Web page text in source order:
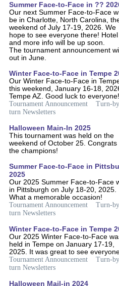
Summer Face-to-Face in ??
Our next Summer Face-to-Face
be in Charlotte, North Carolina,
weekend of July 17-19, 2026. We
hope to see everyone there!
and more info will be up soon.
The tournament announcement
out in June.
Winter Face-to-Face in Tempe
Our Winter Face-to-Face in
this weekend, January 16-18,
Tempe AZ. Good luck to
Tournament Announcement
Turn-
turn Newsletters
Halloween Main-In 2025
This tournament was held on the
weekend of October 25. Congrats
the champions!
Summer Face-to-Face in
2025
Our 2025 Summer Face-to-Face
in Pittsburgh on July 18-20, 2025.
What a memorable occasion!
Tournament Announcement
Turn-
turn Newsletters
Winter Face-to-Face in Tempe
Our 2025 Winter Face-to-Face
held in Tempe on January 17-19,
2025. It was great to see
Tournament Announcement
Turn-
turn Newsletters
Halloween Mail-in 2024